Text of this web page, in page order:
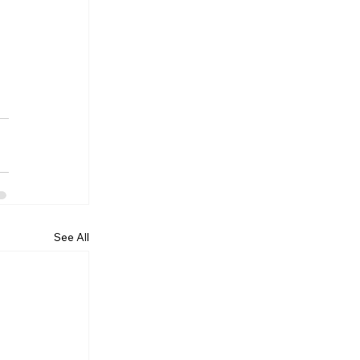
See All